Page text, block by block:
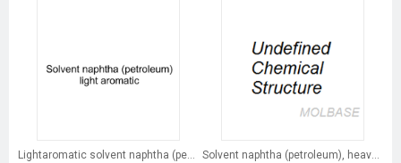
Lightaromatic solvent naphtha (petroleum)
Solvent naphtha (petroleum), heavy arom.